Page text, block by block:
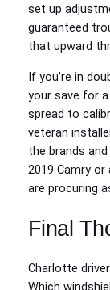
set up
guaranteed
that upward
If you’re in
your save for
spread to
veteran
the brands
2019 Camry or
are procuring
Final
Charlotte
Which